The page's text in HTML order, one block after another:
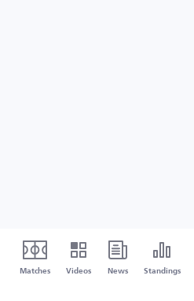
Matches Videos News Standings